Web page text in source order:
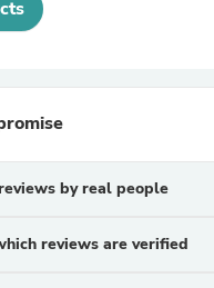
by real people
reviews are verified